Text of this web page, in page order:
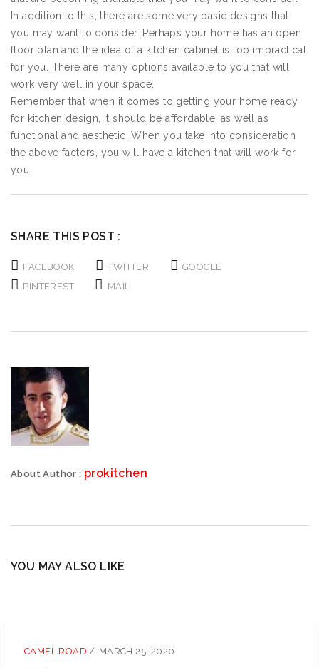
In addition to this, there are some very basic designs that
you may want to consider. Perhaps your home has an open
floor plan and the idea of a kitchen cabinet is too impractical
for you. There are many options available to you that will
work very well in your space.
Remember that when it comes to getting your home ready
for kitchen design, it should be affordable, as well as
functional and aesthetic. When you take into consideration
the above factors, you will have a kitchen that will work for
you.
SHARE THIS POST :
FACEBOOK TWITTER
GOOGLE
PINTEREST
MAIL
About Author : prokitchen
YOU MAY ALSO LIKE
CAMEL ROAD/ MARCH 25, 2020